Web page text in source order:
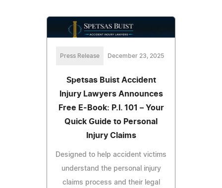
Press Release December 23, 2025
Spetsas Buist Accident
Injury Lawyers Announces
Free E-Book: P.I. 101 – Your
Quick Guide to Personal
Injury Claims
Designed to help accident victims
understand the personal injury
claims process and their legal